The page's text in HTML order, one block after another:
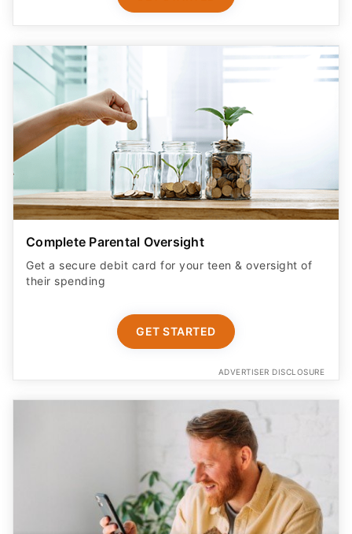
Complete Parental Oversight
Get a secure debit card for your teen & oversight of
their spending
GET STARTED
ADVERTISER DISCLOSURE